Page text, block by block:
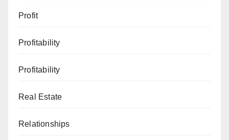
Profit
Profitability
Profitability
Real Estate
Relationships